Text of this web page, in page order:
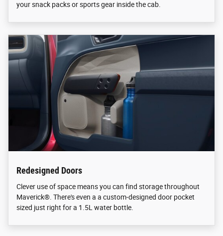
your snack packs or sports gear inside the cab.
Redesigned Doors
Clever use of space means you can find storage throughout
Maverick®. There's even a a custom-designed door pocket
sized just right for a 1.5L water bottle.